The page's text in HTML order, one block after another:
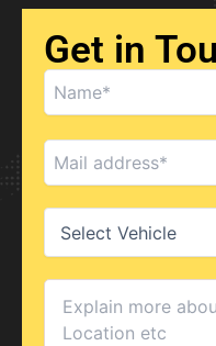
Get in